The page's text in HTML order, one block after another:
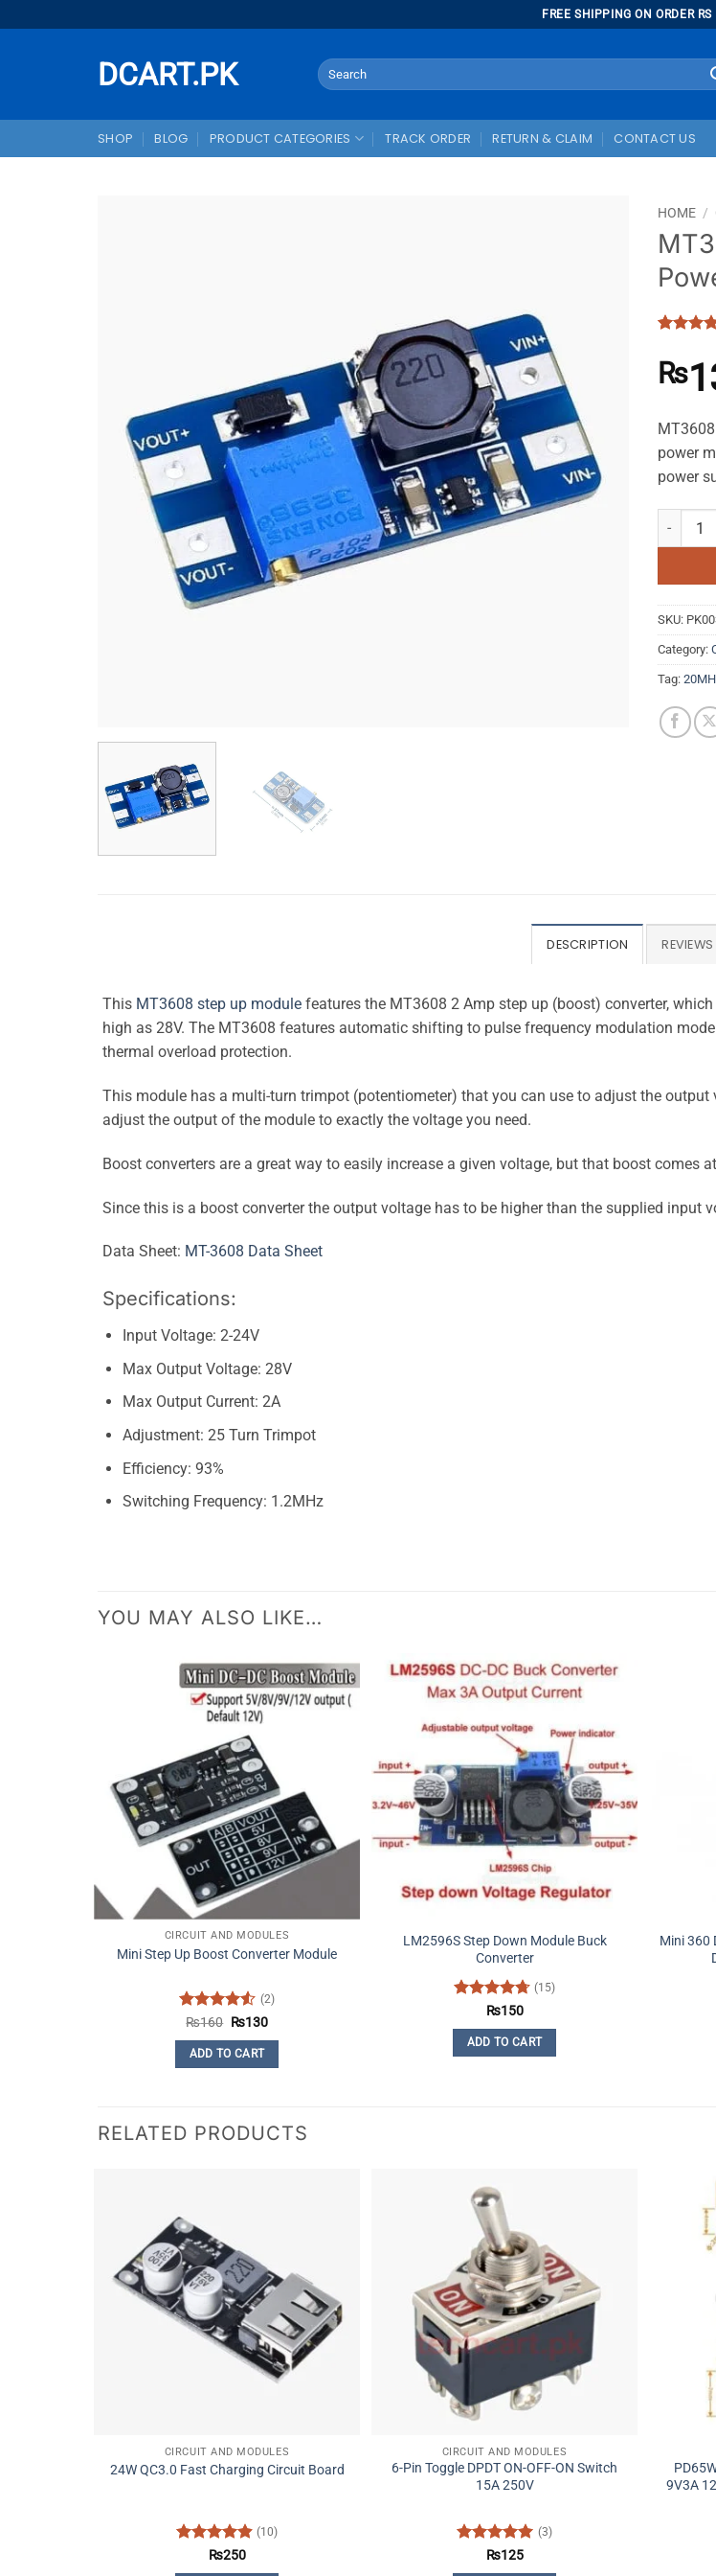
to
FREE SHIPPING ON ORDER
DCART.PK
Search
for:
SHOP BLOG PRODUCT CATEGORIES TRACK ORDER RETURN & CLAIM CONTACT US
HOME /
4.29
out
of 5
based on
ratings
₨
power
power
MT3608
SKU:
Category:
Tag:
DESCRIPTION
This MT3608 step up module features the MT3608 2 Amp step up (boost) converter,
high as 28V. The MT3608 features automatic shifting to pulse frequency modulation
thermal overload protection.
This module has a multi-turn trimpot (potentiometer) that you can use to adjust the
adjust the output of the module to exactly the voltage you need.
Boost converters are a great way to easily increase a given voltage, but that boost comes
Since this is a boost converter the output voltage has to be higher than the supplied input
Data Sheet: MT-3608 Data Sheet
Specifications:
Input Voltage: 2-24V
Max Output Voltage: 28V
Max Output Current: 2A
Adjustment: 25 Turn Trimpot
Efficiency: 93%
Switching Frequency: 1.2MHz
YOU MAY ALSO LIKE…
CIRCUIT AND MODULES
Mini Step Up Boost Converter Module
Rated4.5
(2)
₨160 Original
was:
₨160.
₨130Current
ADD TO CART
LM2596S Step Down Module Buck
Converter
Rated4.73
(15)
₨150
ADD TO CART
Mini 360
RELATED PRODUCTS
CIRCUIT AND MODULES
24W QC3.0 Fast Charging Circuit Board
Rated4.9
(10)
₨250
CIRCUIT AND MODULES
6-Pin Toggle DPDT ON-OFF-ON Switch
15A 250V
Rated5
(3)
₨125
9V3A